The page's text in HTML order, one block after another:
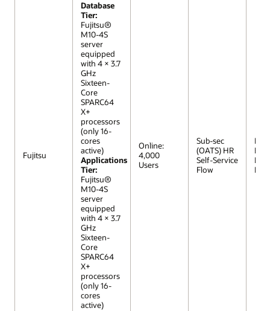
Fujitsu
Database
Tier:
Fujitsu®
M10-4S
server
equipped
with 4 × 3.7
GHz
Sixteen-
Core
SPARC64
X+
processors
(only 16-
cores
active)
Applications
Tier:
Fujitsu®
M10-4S
server
equipped
with 4 × 3.7
GHz
Sixteen-
Core
SPARC64
X+
processors
(only 16-
cores
active)
Online:
4,000
Users
Sub-sec
(OATS) HR
Self-Service
Flow
R12